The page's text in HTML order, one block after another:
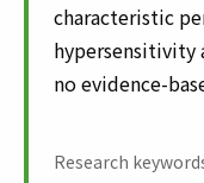
characteristic
hypersensitivity
no evidence-
Research